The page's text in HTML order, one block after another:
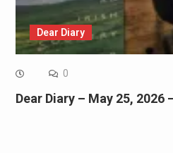
Dear Diary
0
Dear Diary – May 25, 2026